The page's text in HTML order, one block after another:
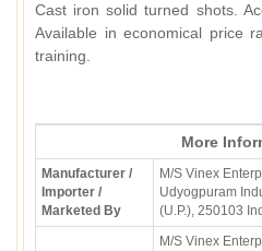
Cast iron solid turned shots.
Available in economical price
training.
More
Manufacturer /
Importer /
Marketed By
M/S Vinex
Udyogpuram
(U.P.), 250103
M/S Vinex